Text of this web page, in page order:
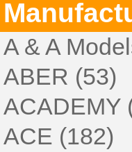
A & A
ABER (53)
ACADEMY
ACE (182)